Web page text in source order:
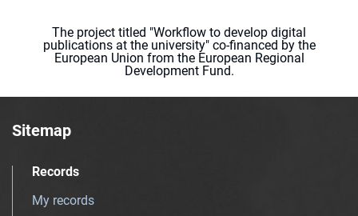
The project titled "Workflow to develop digital
publications at the university" co-financed by the
European Union from the European Regional
Development Fund.
Sitemap
Records
My records